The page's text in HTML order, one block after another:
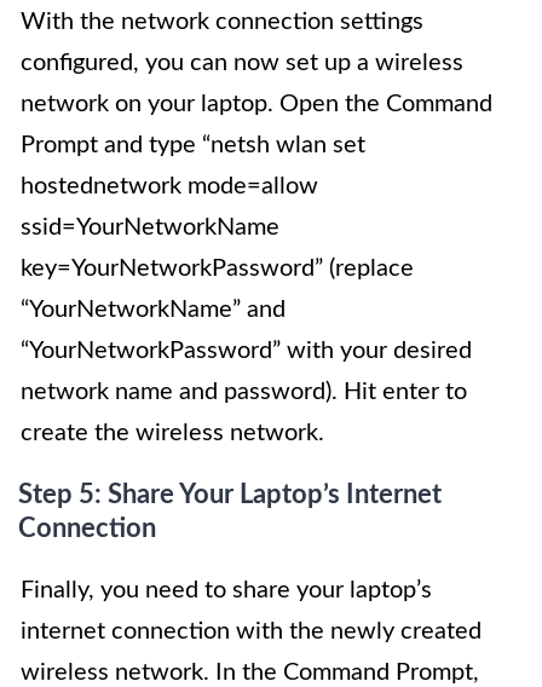
With the network connection settings
configured, you can now set up a wireless
network on your laptop. Open the Command
Prompt and type “netsh wlan set
hostednetwork mode=allow
ssid=YourNetworkName
key=YourNetworkPassword” (replace
“YourNetworkName” and
“YourNetworkPassword” with your desired
network name and password). Hit enter to
create the wireless network.
Step 5: Share Your Laptop’s Internet
Connection
Finally, you need to share your laptop’s
internet connection with the newly created
wireless network. In the Command Prompt,